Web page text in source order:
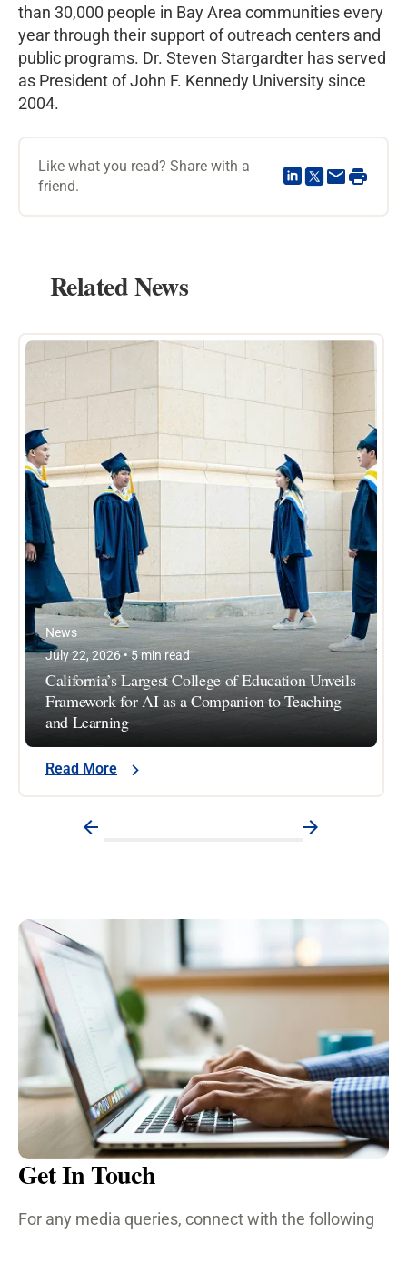
than 30,000 people in Bay Area communities every
year through their support of outreach centers and
public programs. Dr. Steven Stargardter has served
as President of John F. Kennedy University since
2004.
Like what you read? Share with a
friend.
Related News
News
July 22, 2026 • 5 min read
California’s Largest College of Education Unveils
Framework for AI as a Companion to Teaching
and Learning
Read More
Get In Touch
For any media queries, connect with the following